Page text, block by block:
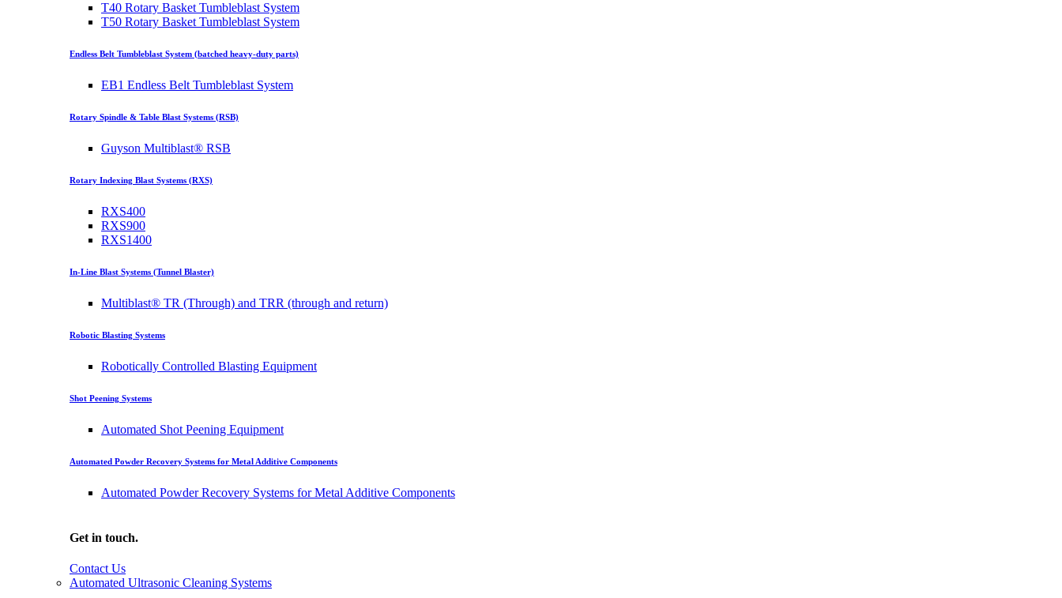
T40 Rotary Basket Tumbleblast System
T50 Rotary Basket Tumbleblast System
Endless Belt Tumbleblast System (batched heavy-duty parts)
EB1 Endless Belt Tumbleblast System
Rotary Spindle & Table Blast Systems (RSB)
Guyson Multiblast® RSB
Rotary Indexing Blast Systems (RXS)
RXS400
RXS900
RXS1400
In-Line Blast Systems (Tunnel Blaster)
Multiblast® TR (Through) and TRR (through and return)
Robotic Blasting Systems
Robotically Controlled Blasting Equipment
Shot Peening Systems
Automated Shot Peening Equipment
Automated Powder Recovery Systems for Metal Additive Components
Automated Powder Recovery Systems for Metal Additive Components
Get in touch.
Contact Us
Automated Ultrasonic Cleaning Systems